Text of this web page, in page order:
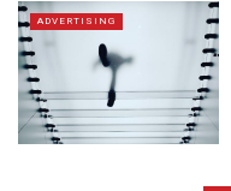
ADVERTISING